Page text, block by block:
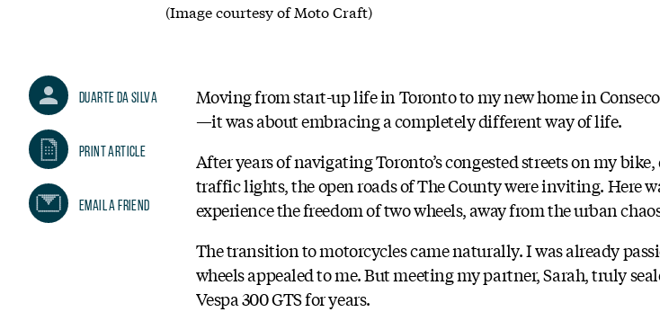
(Image courtesy of Moto Craft)
Duarte Da Silva
Print Article
Email A Friend
Moving from start-up life in Toronto to my new home in
—it was about embracing a completely different way of life.
After years of navigating Toronto’s congested streets on my
traffic lights, the open roads of The County were inviting. Here
experience the freedom of two wheels, away from the urban
The transition to motorcycles came naturally. I was already
wheels appealed to me. But meeting my partner, Sarah, truly
Vespa 300 GTS for years.